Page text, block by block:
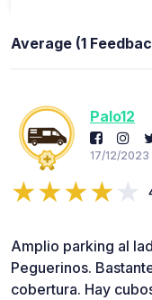
Average (1
Palo12
17/12/2023
Amplio parking al
Peguerinos.
cobertura. Hay